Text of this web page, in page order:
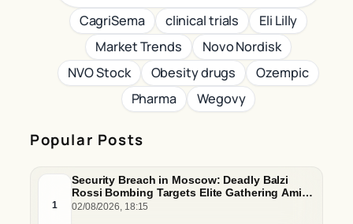
Popular Posts
1
Security Breach in Moscow: Deadly Balzi
Rossi Bombing Targets Elite Gathering Amid
Escalating Insider Vulnerabilities
02/08/2026, 18:15
CagriSema clinical trials
Eli Lilly
Market Trends
Novo Nordisk
NVO Stock
Obesity drugs
Ozempic
Pharma
Wegovy